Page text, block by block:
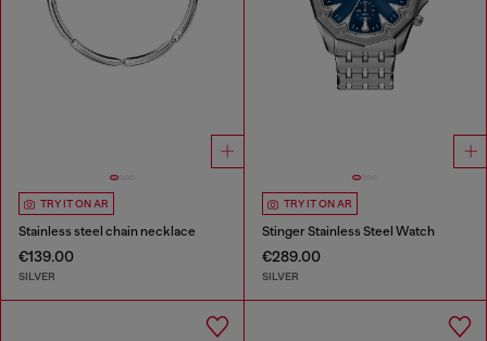
TRY IT ON AR
Stainless steel chain necklace
€139.00
SILVER
TRY IT ON AR
Stinger Stainless Steel Watch
€289.00
SILVER